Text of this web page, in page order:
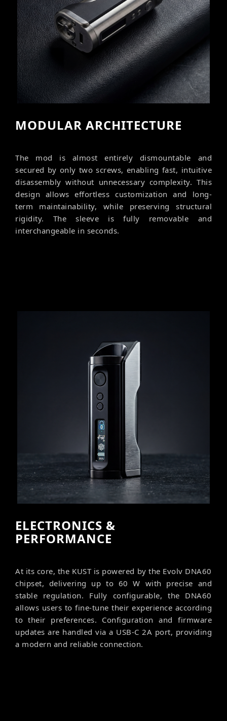
MODULAR ARCHITECTURE
The mod is almost entirely dismountable and
secured by only two screws, enabling fast, intuitive
disassembly without unnecessary complexity. This
design allows effortless customization and long-
term maintainability, while preserving structural
rigidity. The sleeve is fully removable and
interchangeable in seconds.
ELECTRONICS &
PERFORMANCE
At its core, the KUST is powered by the Evolv DNA60
chipset, delivering up to 60 W with precise and
stable regulation. Fully configurable, the DNA60
allows users to fine-tune their experience according
to their preferences. Configuration and firmware
updates are handled via a USB-C 2A port, providing
a modern and reliable connection.